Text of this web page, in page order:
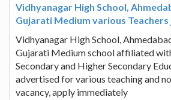
Vidhyanagar High School,
Gujarati Medium various
Vidhyanagar High School,
Gujarati Medium school affiliated
Secondary and Higher Secondary
advertised for various teaching and
vacancy, apply immediately